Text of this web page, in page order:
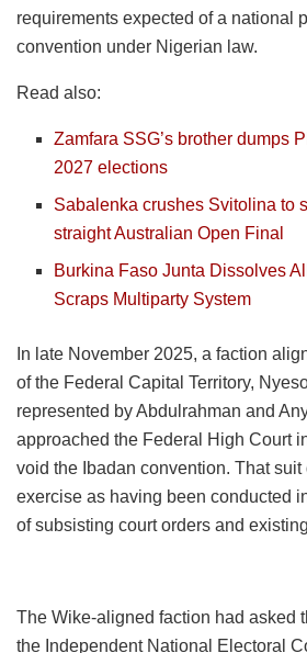
requirements expected of a national
convention under Nigerian law.
Read also:
Zamfara SSG’s brother dumps
2027 elections
Sabalenka crushes Svitolina to
straight Australian Open Final
Burkina Faso Junta Dissolves
Scraps Multiparty System
In late November 2025, a faction
of the Federal Capital Territory,
represented by Abdulrahman and
approached the Federal High Court
void the Ibadan convention. That suit
exercise as having been conducted
of subsisting court orders and
The Wike-aligned faction had asked
the Independent National Electoral